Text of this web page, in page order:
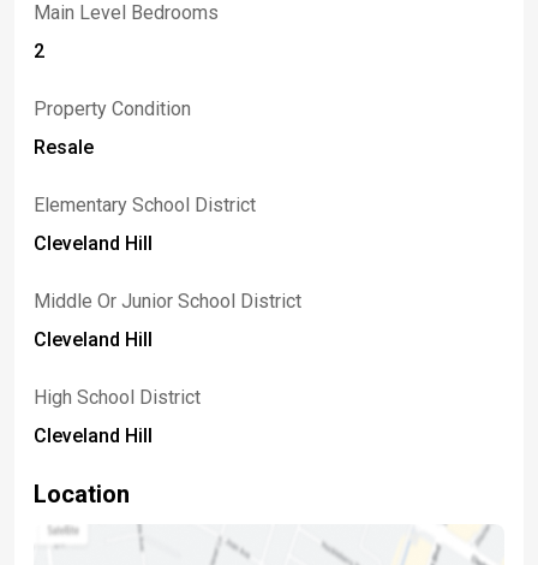
Main Level Bedrooms
2
Property Condition
Resale
Elementary School District
Cleveland Hill
Middle Or Junior School District
Cleveland Hill
High School District
Cleveland Hill
Location